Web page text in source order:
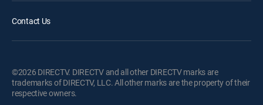
Contact Us
©2026 DIRECTV. DIRECTV and all other DIRECTV marks are
trademarks of DIRECTV, LLC. All other marks are the property of their
respective owners.